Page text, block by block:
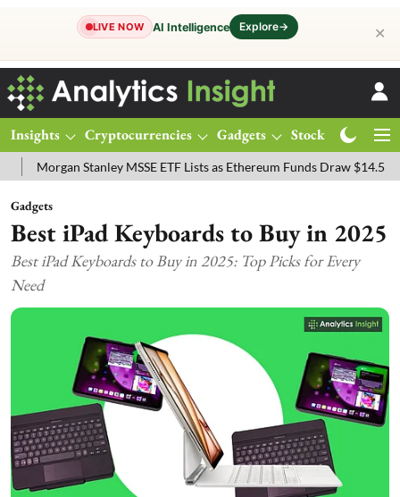
LIVE NOW AI Intelligence Explore→ ✕
Insights Cryptocurrencies Gadgets Stocks
Stanley MSSE ETF Lists as Ethereum Funds Draw $14.53M
Gadgets
Best iPad Keyboards to Buy in 2025
Best iPad Keyboards to Buy in 2025: Top Picks for Every
Need